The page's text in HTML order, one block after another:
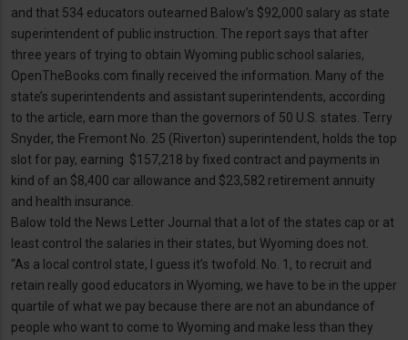
and that 534 educators outearned Balow’s $92,000 salary as state
superintendent of public instruction. The report says that after
three years of trying to obtain Wyoming public school salaries,
OpenTheBooks.com finally received the information. Many of the
state’s superintendents and assistant superintendents, according
to the article, earn more than the governors of 50 U.S. states. Terry
Snyder, the Fremont No. 25 (Riverton) superintendent, holds the top
slot for pay, earning $157,218 by fixed contract and payments in
kind of an $8,400 car allowance and $23,582 retirement annuity
and health insurance.
Balow told the News Letter Journal that a lot of the states cap or at
least control the salaries in their states, but Wyoming does not.
“As a local control state, I guess it’s twofold. No. 1, to recruit and
retain really good educators in Wyoming, we have to be in the upper
quartile of what we pay because there are not an abundance of
people who want to come to Wyoming and make less than they